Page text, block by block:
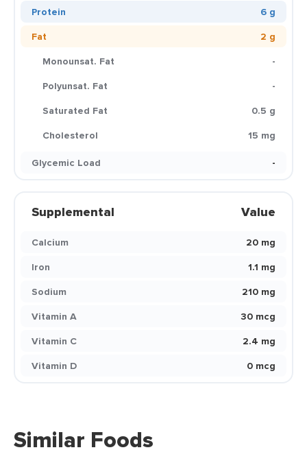
Protein
6 g
Fat
2 g
Monounsat. Fat
-
Polyunsat. Fat
-
Saturated Fat
0.5 g
Cholesterol
15 mg
Glycemic Load
-
Supplemental Value
Calcium
20 mg
Iron
1.1 mg
Sodium
210 mg
Vitamin A
30 mcg
Vitamin C
2.4 mg
Vitamin D
0 mcg
Similar Foods